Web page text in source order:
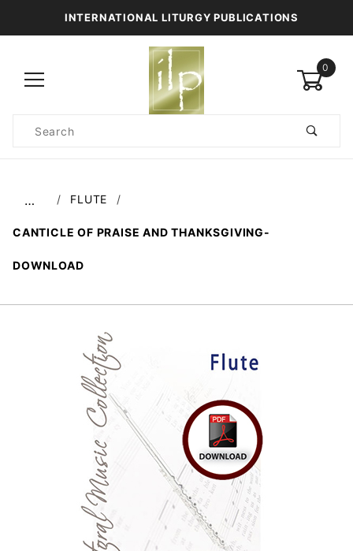
INTERNATIONAL LITURGY PUBLICATIONS
0
Search
… FLUTE
CANTICLE OF PRAISE AND THANKSGIVING-
DOWNLOAD